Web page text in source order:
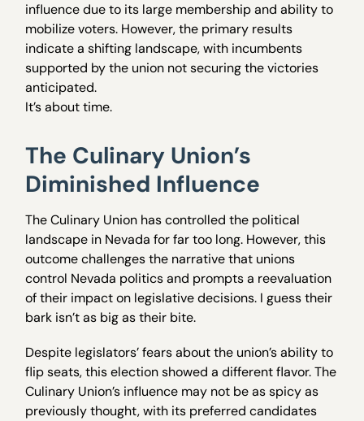
influence due to its large membership and ability to
mobilize voters. However, the primary results
indicate a shifting landscape, with incumbents
supported by the union not securing the victories
anticipated.
It’s about time.
The Culinary Union’s
Diminished Influence
The Culinary Union has controlled the political
landscape in Nevada for far too long. However, this
outcome challenges the narrative that unions
control Nevada politics and prompts a reevaluation
of their impact on legislative decisions. I guess their
bark isn’t as big as their bite.
Despite legislators’ fears about the union’s ability to
flip seats, this election showed a different flavor. The
Culinary Union’s influence may not be as spicy as
previously thought, with its preferred candidates